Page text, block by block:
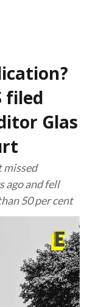
filed
Glas
missed
ago and fell
50 per cent